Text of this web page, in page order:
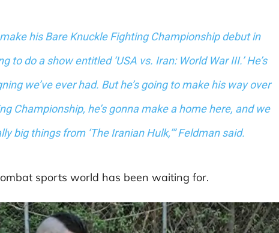
make his Bare Knuckle Fighting Championship debut in
to do a show entitled ‘USA vs. Iran: World War III.’ He’s
we’ve ever had. But he’s going to make his way over
Championship, he’s gonna make a home here, and we
big things from ‘The Iranian Hulk,’” Feldman said.
sports world has been waiting for.